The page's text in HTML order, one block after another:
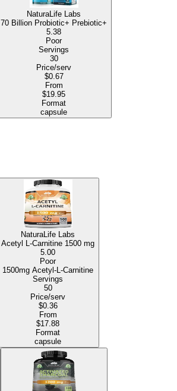
NaturaLife Labs
70 Billion Probiotic+ Prebiotic+
5.38
Poor
Servings
30
Price/serv
$0.67
From
$19.95
Format
capsule
NaturaLife Labs
Acetyl L-Carnitine 1500 mg
5.00
Poor
1500mg Acetyl-L-Carnitine
Servings
50
Price/serv
$0.36
From
$17.88
Format
capsule